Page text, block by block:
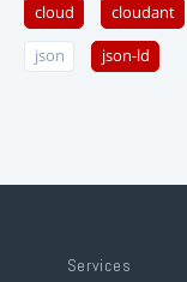
cloud cloudant
json json-ld
Services